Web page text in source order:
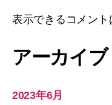
表示できるコメント
アーカイブ
2023年6月